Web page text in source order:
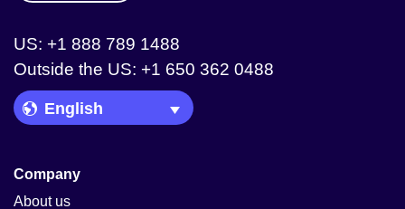
US: +1 888 789 1488
Outside the US: +1 650 362 0488
Language Picker
Company
About us